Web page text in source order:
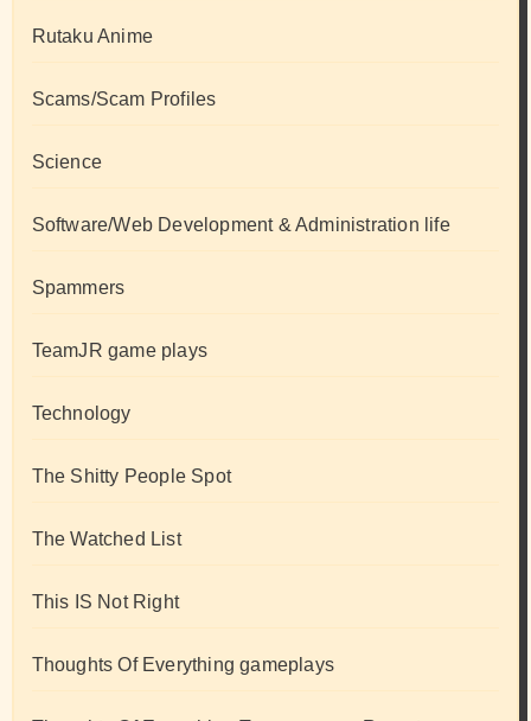
Rutaku Anime
Scams/Scam Profiles
Science
Software/Web Development & Administration life
Spammers
TeamJR game plays
Technology
The Shitty People Spot
The Watched List
This IS Not Right
Thoughts Of Everything gameplays